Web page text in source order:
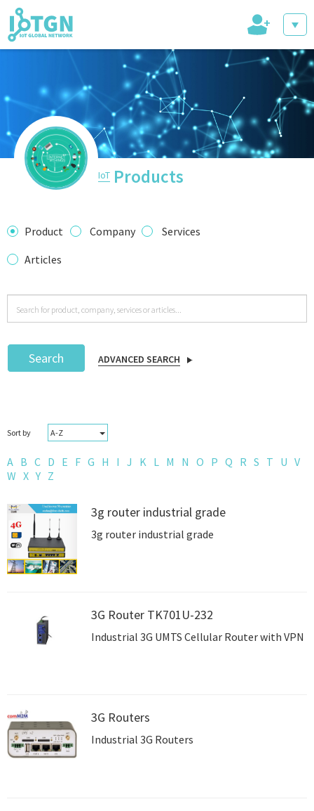
IoT Events
IoT Directory
IoT News
trending tech
Podcast
+
IoT Products
Product Company
Services
Articles
Search ADVANCED SEARCH
Sort by A-Z
A B C D E F G H I J K L M N O P Q R S T U V
W X Y Z
3g router industrial grade
3g router industrial grade
3G Router TK701U-232
Industrial 3G UMTS Cellular Router with VPN
3G Routers
Industrial 3G Routers